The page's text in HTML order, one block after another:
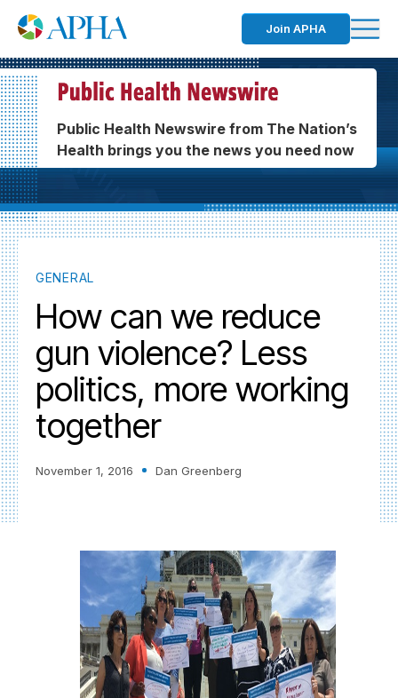
Join APHA
Public Health Newswire from The Nation’s
Health brings you the news you need now
GENERAL
How can we reduce
gun violence? Less
politics, more working
together
November 1, 2016 Dan Greenberg